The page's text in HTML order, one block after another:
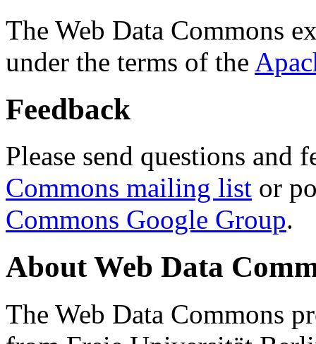
The Web Data Commons
under the terms of the
Feedback
Please send questions and
Commons mailing list or
Commons Google Group.
About Web Data
The Web Data Commons